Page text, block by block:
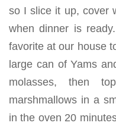
so I slice it up, cover
when dinner is
favorite at our house
large can of Yams
molasses, then
marshmallows in a
in the oven 20